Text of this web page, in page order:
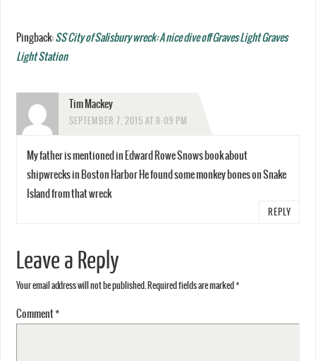
Pingback:SS City of Salisbury wreck: A nice dive off Graves Light Graves
Light Station
Tim Mackey
SEPTEMBER 7, 2015 AT 8:09 PM
My father is mentioned in Edward Rowe Snows book about
shipwrecks in Boston Harbor He found some monkey bones on Snake
Island from that wreck
REPLY
Leave a Reply
Your email address will not be published. Required fields are marked *
Comment*